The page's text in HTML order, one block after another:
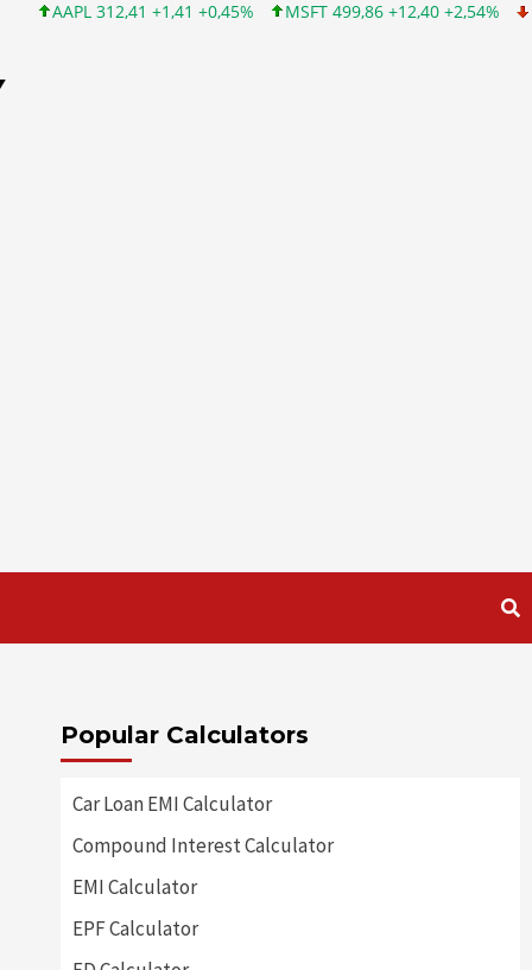
312,41 +1,41 +0,45% MSFT 499,86 +12,40 +2,54% INTC
Popular Calculators
Car Loan EMI Calculator
Compound Interest Calculator
EMI Calculator
EPF Calculator